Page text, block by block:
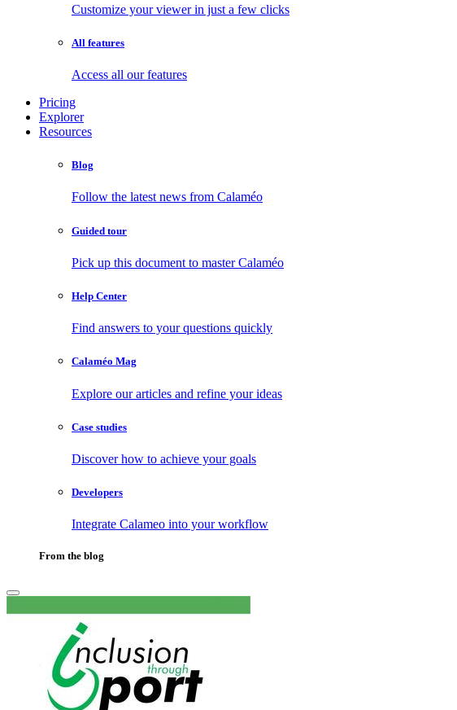
Customize your viewer in just a few clicks
All features
Access all our features
Pricing
Explorer
Resources
Blog
Follow the latest news from Calaméo
Guided tour
Pick up this document to master Calaméo
Help Center
Find answers to your questions quickly
Calaméo Mag
Explore our articles and refine your ideas
Case studies
Discover how to achieve your goals
Developers
Integrate Calameo into your workflow
From the blog